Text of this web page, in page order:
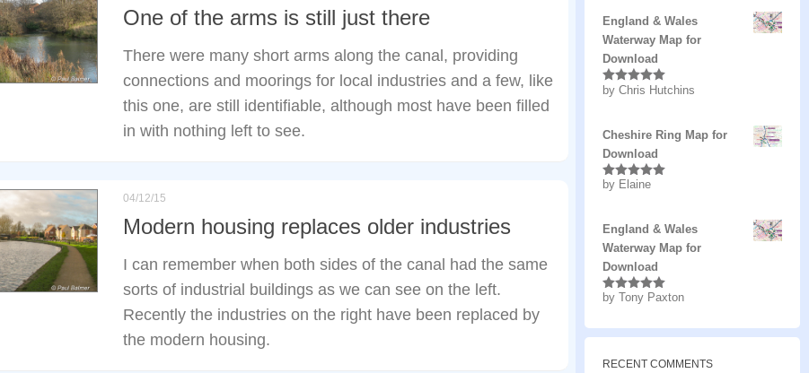
One of the arms is still just there
There were many short arms along the canal, providing
connections and moorings for local industries and a few, like
this one, are still identifiable, although most have been filled
in with nothing left to see.
04/12/15
Modern housing replaces older industries
I can remember when both sides of the canal had the same
sorts of industrial buildings as we can see on the left.
Recently the industries on the right have been replaced by
the modern housing.
England & Wales
Waterway Map for
Download
Rated5out
by Chris Hutchins
Cheshire Ring Map for
Download
Rated5out
by Elaine
England & Wales
Waterway Map for
Download
Rated5 out
by Tony Paxton
RECENT COMMENTS